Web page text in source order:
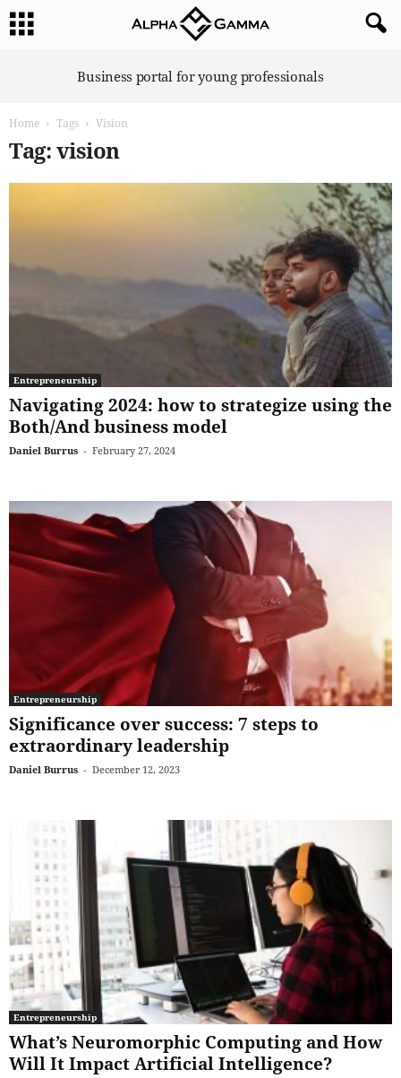
Business portal for young professionals
Home Tags Vision
Tag: vision
Entrepreneurship
Navigating 2024: how to strategize using the
Both/And business model
Daniel Burrus - February 27, 2024
Entrepreneurship
Significance over success: 7 steps to
extraordinary leadership
Daniel Burrus - December 12, 2023
Entrepreneurship
What’s Neuromorphic Computing and How
Will It Impact Artificial Intelligence?